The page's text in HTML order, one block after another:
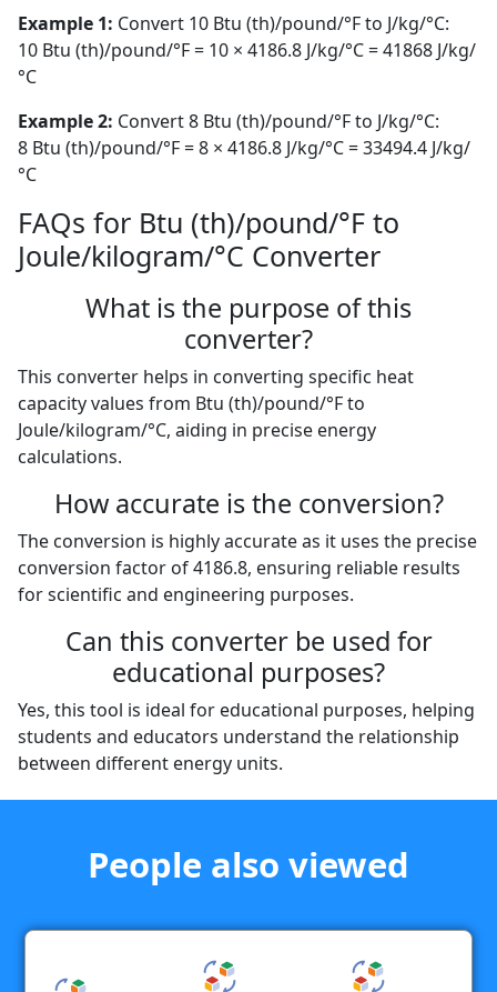
Example 1: Convert 10 Btu (th)/pound/°F to J/kg/°C:
10 Btu (th)/pound/°F = 10 × 4186.8 J/kg/°C = 41868 J/kg/
°C
Example 2: Convert 8 Btu (th)/pound/°F to J/kg/°C:
8 Btu (th)/pound/°F = 8 × 4186.8 J/kg/°C = 33494.4 J/kg/
°C
FAQs for Btu (th)/pound/°F to
Joule/kilogram/°C Converter
What is the purpose of this
converter?
This converter helps in converting specific heat
capacity values from Btu (th)/pound/°F to
Joule/kilogram/°C, aiding in precise energy
calculations.
How accurate is the conversion?
The conversion is highly accurate as it uses the precise
conversion factor of 4186.8, ensuring reliable results
for scientific and engineering purposes.
Can this converter be used for
educational purposes?
Yes, this tool is ideal for educational purposes, helping
students and educators understand the relationship
between different energy units.
People also viewed